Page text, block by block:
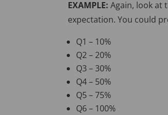
EXAMPLE: Again, look at
expectation. You could
Q1 – 10%
Q2 – 20%
Q3 – 30%
Q4 – 50%
Q5 – 75%
Q6 – 100%